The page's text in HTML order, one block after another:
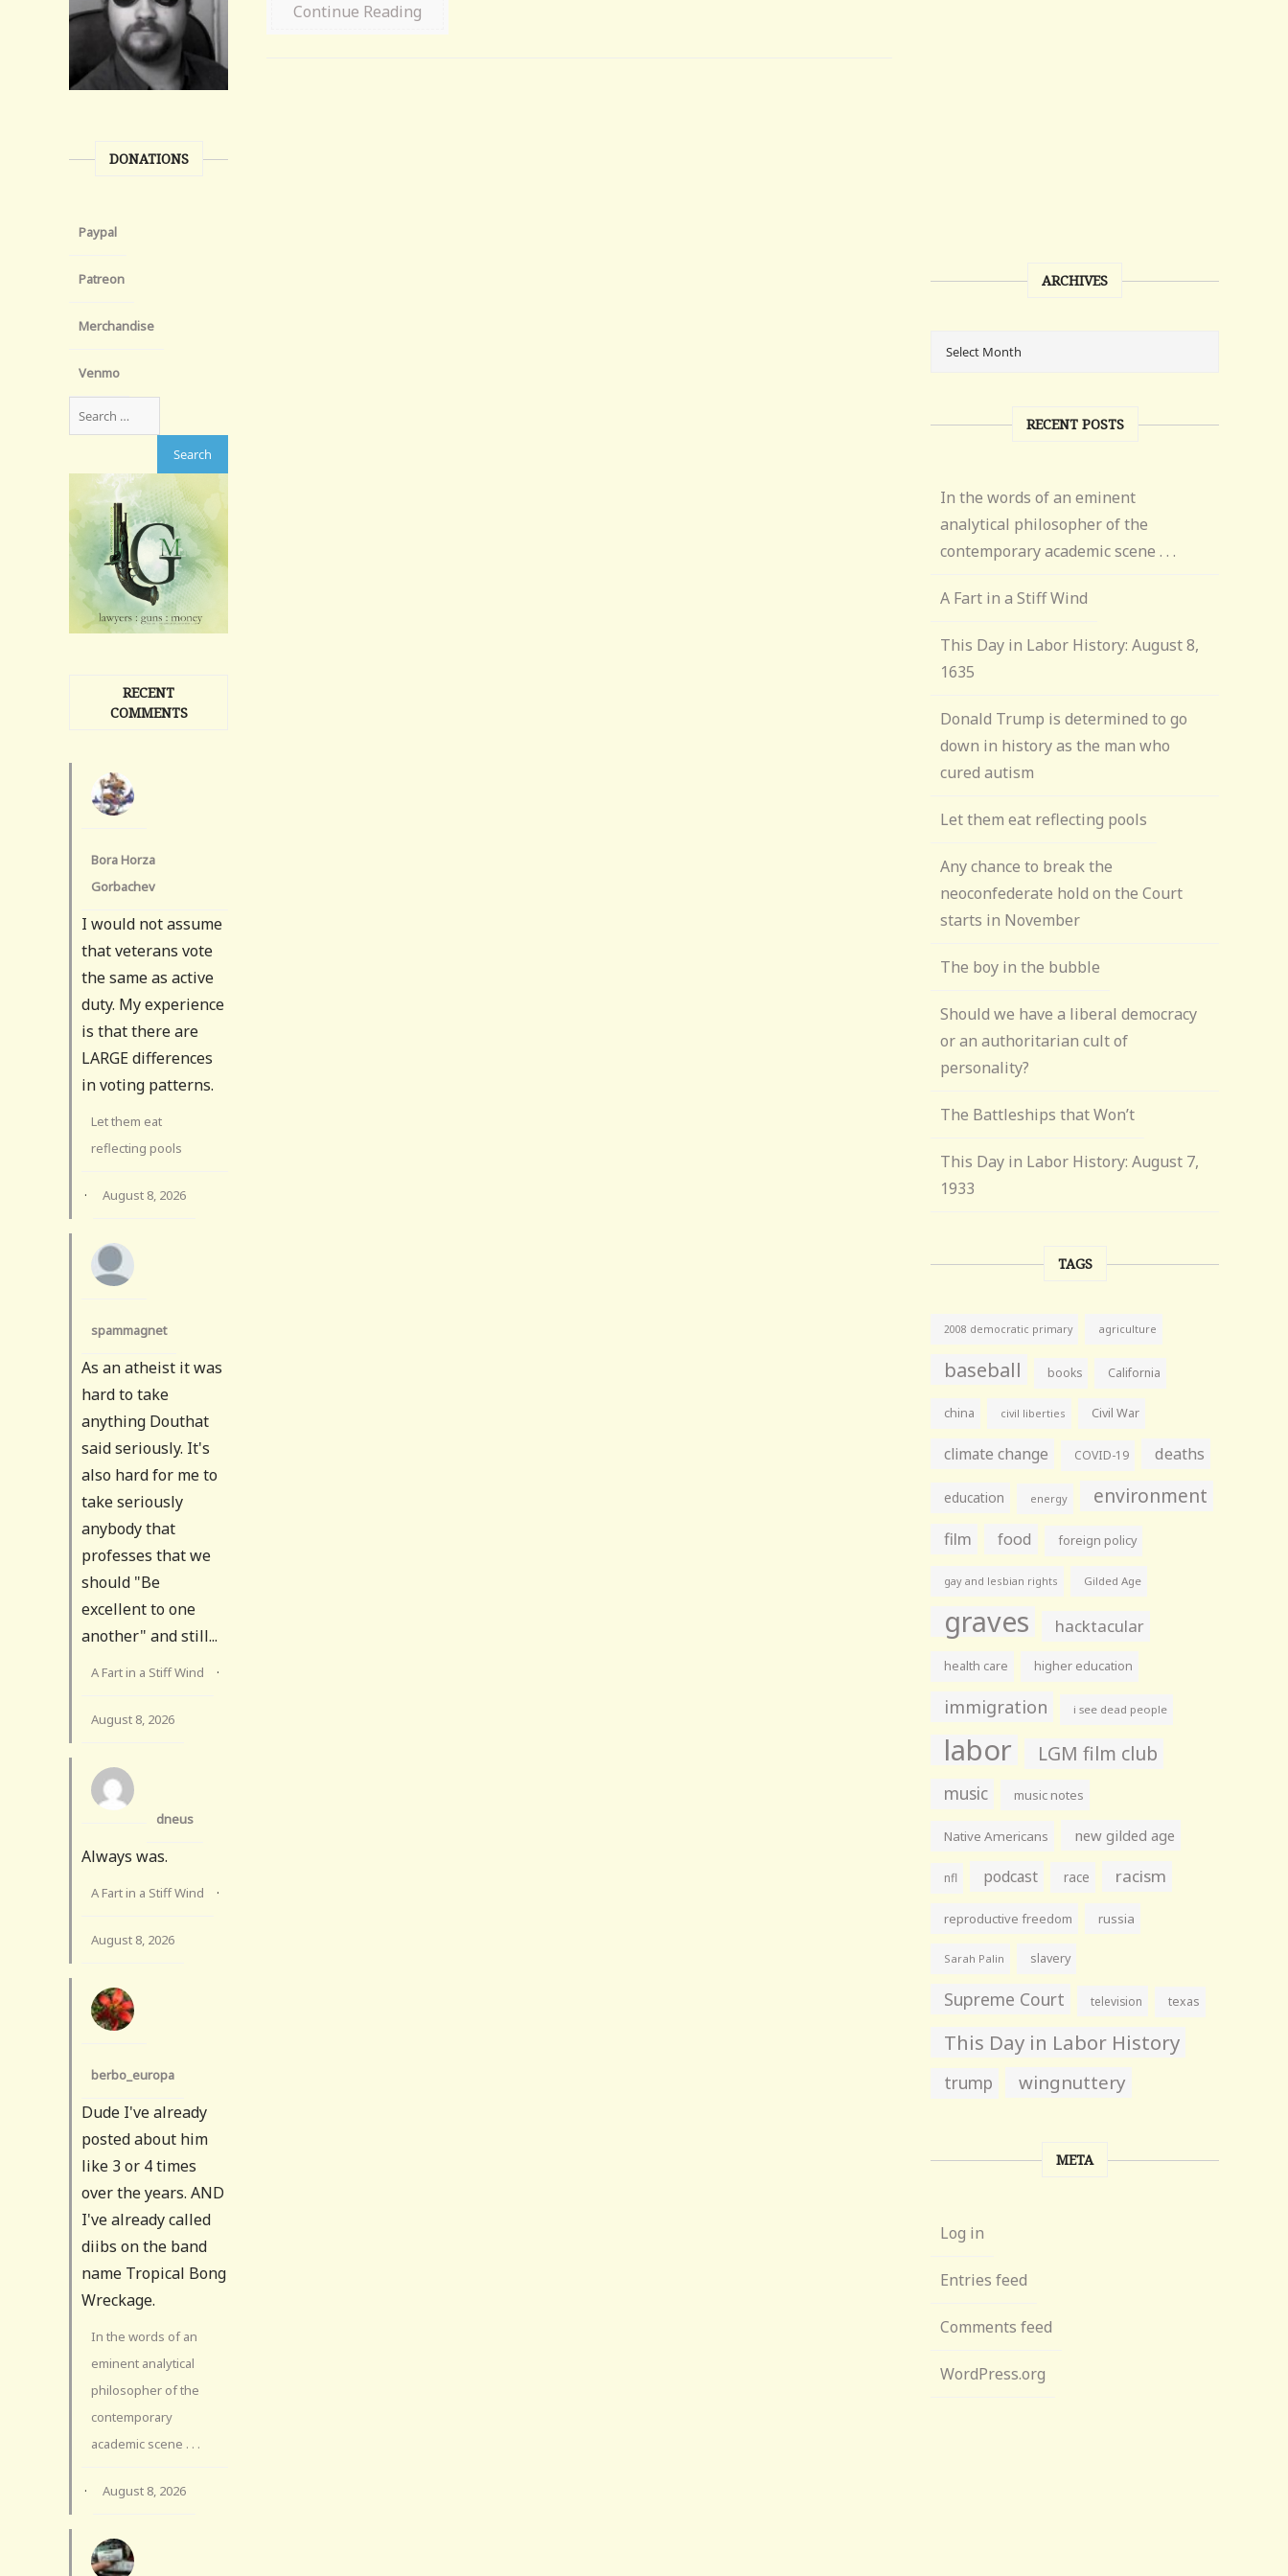
Continue Reading
DONATIONS
Paypal
Patreon
Merchandise
Venmo
RECENT
COMMENTS
Bora Horza
Gorbachev
I would not assume
that veterans vote
the same as active
duty. My experience
is that there are
LARGE differences
in voting patterns.
Let them eat
reflecting pools
· August 8, 2026
spammagnet
As an atheist it was
hard to take
anything Douthat
said seriously. It's
also hard for me to
take seriously
anybody that
professes that we
should "Be
excellent to one
another" and still...
A Fart in a Stiff Wind ·
August 8, 2026
dneus
Always was.
A Fart in a Stiff Wind ·
August 8, 2026
berbo_europa
Dude I've already
posted about him
like 3 or 4 times
over the years. AND
I've already called
diibs on the band
name Tropical Bong
Wreckage.
In the words of an
eminent analytical
philosopher of the
contemporary
academic scene . . .
· August 8, 2026
ARCHIVES
RECENT POSTS
In the words of an eminent
analytical philosopher of the
contemporary academic scene . . .
A Fart in a Stiff Wind
This Day in Labor History: August 8,
1635
Donald Trump is determined to go
down in history as the man who
cured autism
Let them eat reflecting pools
Any chance to break the
neoconfederate hold on the Court
starts in November
The boy in the bubble
Should we have a liberal democracy
or an authoritarian cult of
personality?
The Battleships that Won’t
This Day in Labor History: August 7,
1933
TAGS
2008 democratic primary agriculture
baseball books California
china civil liberties Civil War
climate change COVID-19 deaths
education energy environment
film food foreign policy
gay and lesbian rights Gilded Age
graves hacktacular
health care higher education
immigration i see dead people
labor LGM film club
music music notes
Native Americans new gilded age
nfl podcast race racism
reproductive freedom russia
Sarah Palin slavery
Supreme Court television texas
This Day in Labor History
trump wingnuttery
META
Log in
Entries feed
Comments feed
WordPress.org